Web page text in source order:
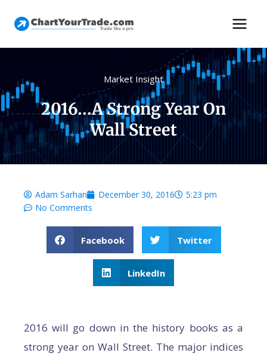
Market Insight
2016…a Strong Year On
Wall Street
Adam Sarhan December 30, 2016
5:23 pm
No Comments
Facebook Twitter
LinkedIn
2016 will go down in the history books as a
strong year on Wall Street. The major indices